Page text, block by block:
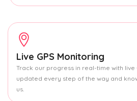
Live GPS Monitoring
Track our progress in real-time with live
updated every step of the way and
us.